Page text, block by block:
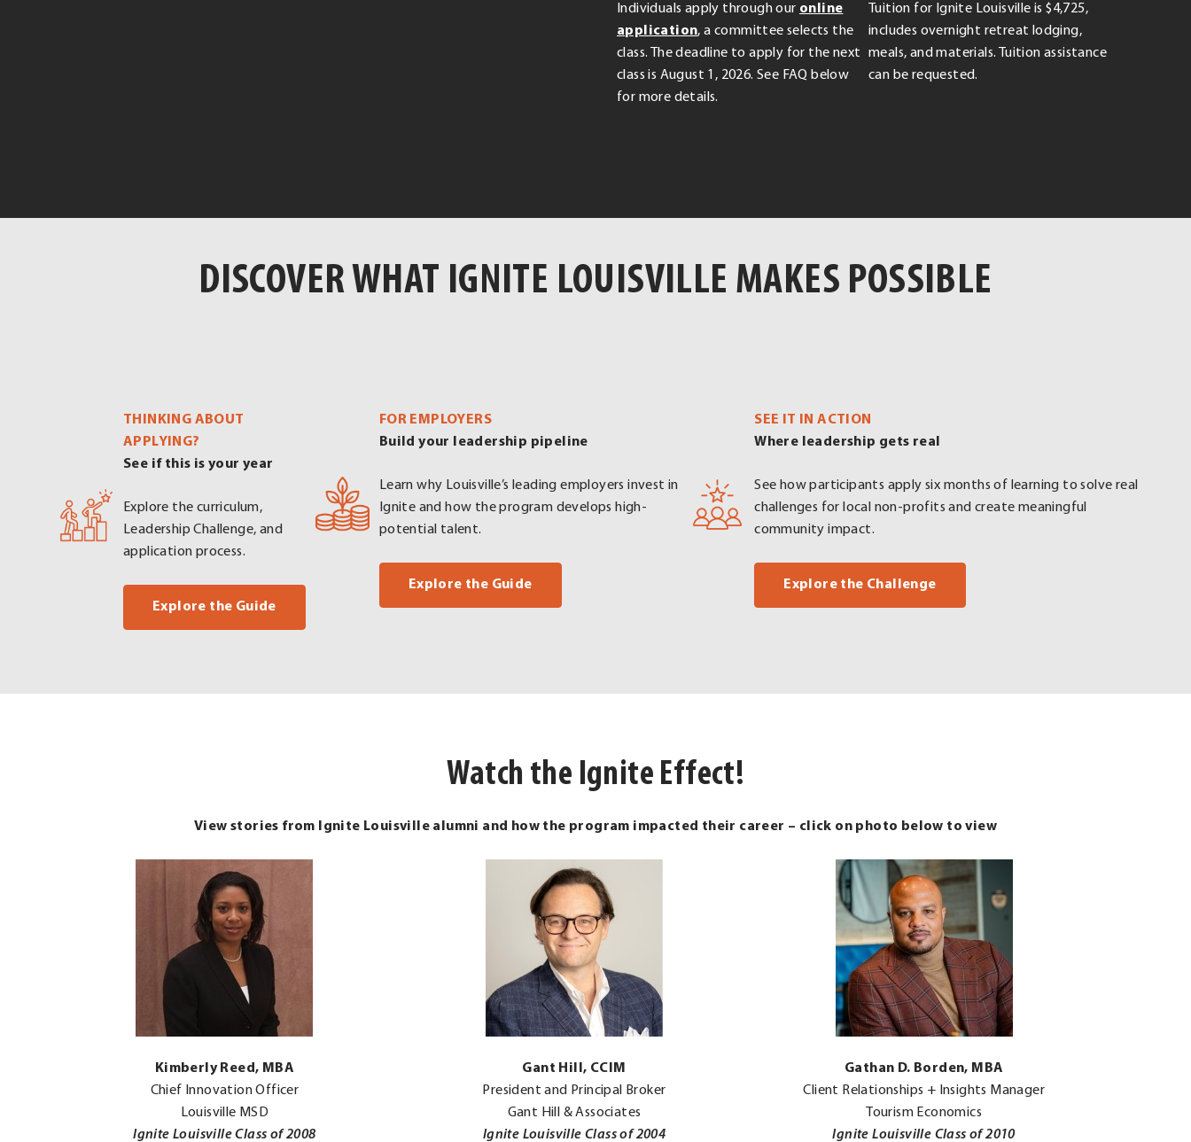
Individuals apply through our online
application.
External
Link.
Opens
, a committee selects the
class. The deadline to apply for the next
class is August 1, 2026. See FAQ below
for more details.
Tuition for Ignite Louisville is $4,725,
includes overnight retreat lodging,
meals, and materials. Tuition assistance
can be requested.
DISCOVER WHAT IGNITE LOUISVILLE MAKES POSSIBLE
THINKING ABOUT
APPLYING?
See if this is your year
Explore the curriculum,
Leadership Challenge, and
application process.
Explore the Guide. External Link. Opens in new window.
FOR EMPLOYERS
Build your leadership pipeline
Learn why Louisville’s leading employers invest in
Ignite and how the program develops high-
potential talent.
Explore the Guide. External Link. Opens in new window.
SEE IT IN ACTION
Where leadership gets real
See how participants apply six months of learning to solve real
challenges for local non-profits and create meaningful
community impact.
Explore the Challenge
Watch the Ignite Effect!
View stories from Ignite Louisville alumni and how the program impacted their career – click on photo below to view
Kimberly Reed, MBA
Chief Innovation Officer
Louisville MSD
Ignite Louisville Class of 2008
Gant Hill, CCIM
President and Principal Broker
Gant Hill & Associates
Ignite Louisville Class of 2004
.
External
Link.
Opens
Gathan D. Borden, MBA
Client Relationships + Insights Manager
Tourism Economics
Ignite Louisville Class of 2010